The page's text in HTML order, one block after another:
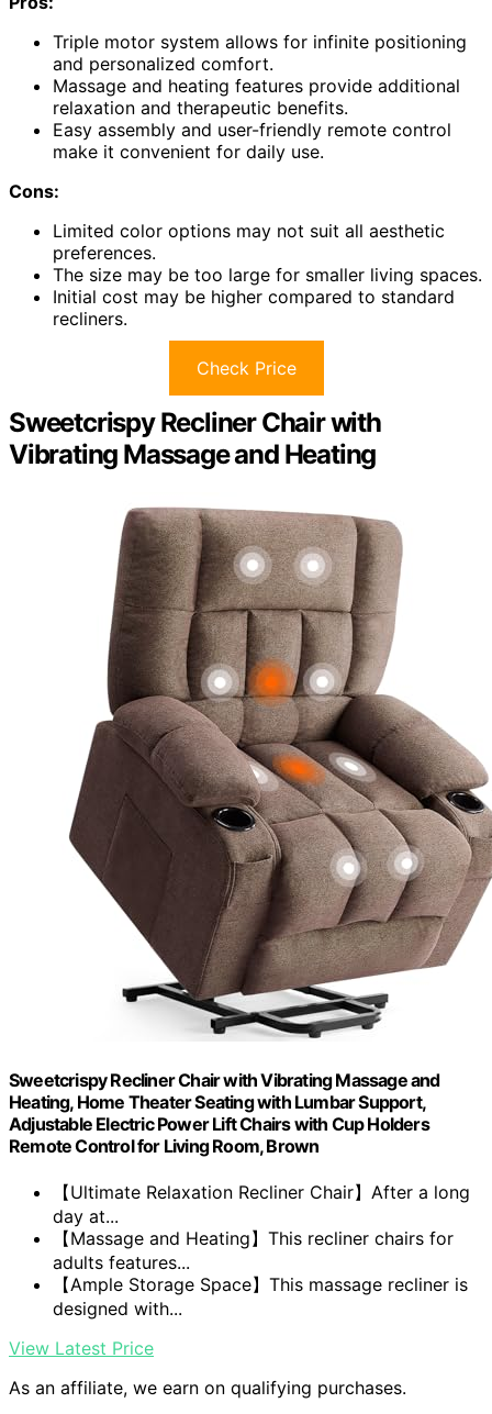
Triple motor system allows for infinite positioning
and personalized comfort.
Massage and heating features provide additional
relaxation and therapeutic benefits.
Easy assembly and user-friendly remote control
make it convenient for daily use.
Cons:
Limited color options may not suit all aesthetic
preferences.
The size may be too large for smaller living spaces.
Initial cost may be higher compared to standard
recliners.
Check Price
Sweetcrispy Recliner Chair with
Vibrating Massage and Heating
Sweetcrispy Recliner Chair with Vibrating Massage and
Heating, Home Theater Seating with Lumbar Support,
Adjustable Electric Power Lift Chairs with Cup Holders
Remote Control for Living Room, Brown
【Ultimate Relaxation Recliner Chair】After a long
day at...
【Massage and Heating】This recliner chairs for
adults features...
【Ample Storage Space】This massage recliner is
designed with...
View Latest Price
As an affiliate, we earn on qualifying purchases.